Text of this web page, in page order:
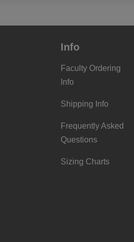
Info
Faculty Ordering
Info
Shipping Info
Frequently Asked
Questions
Sizing Charts